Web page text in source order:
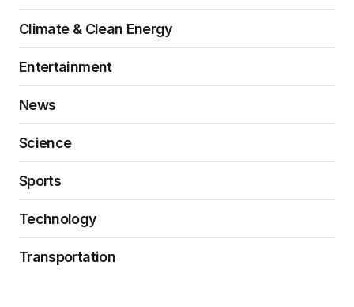
Climate & Clean Energy
Entertainment
News
Science
Sports
Technology
Transportation